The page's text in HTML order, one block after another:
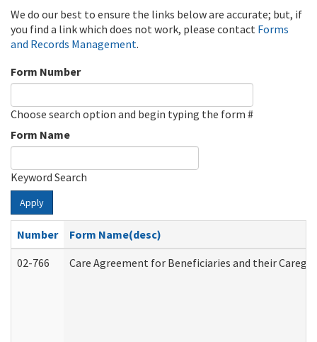
We do our best to ensure the links below are accurate; but, if
you find a link which does not work, please contact Forms
and Records Management.
Form Number
Choose search option and begin typing the form #
Form Name
Keyword Search
Apply
Number
Form Name(desc)
02-766
Care Agreement for Beneficiaries and their